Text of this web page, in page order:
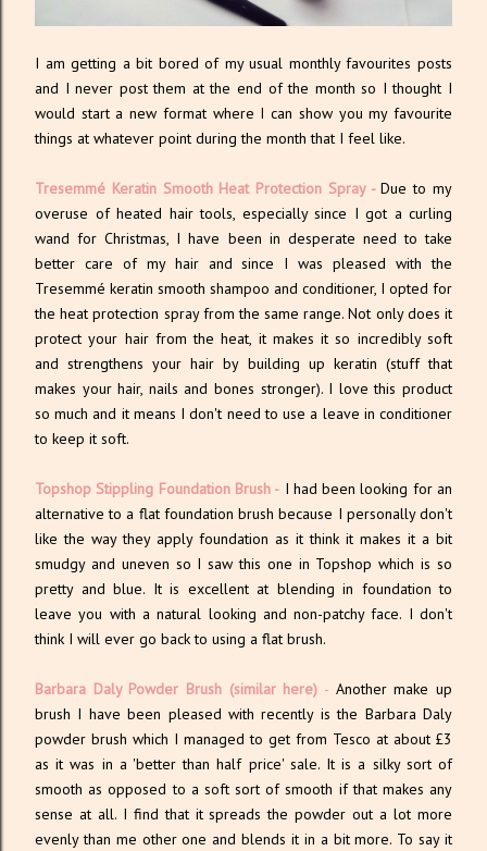
I am getting a bit bored of my usual monthly favourites posts
and I never post them at the end of the month so I thought I
would start a new format where I can show you my favourite
things at whatever point during the month that I feel like.
Tresemmé Keratin Smooth Heat Protection Spray- Due to my
overuse of heated hair tools, especially since I got a curling
wand for Christmas, I have been in desperate need to take
better care of my hair and since I was pleased with the
Tresemmé keratin smooth shampoo and conditioner, I opted for
the heat protection spray from the same range. Not only does it
protect your hair from the heat, it makes it so incredibly soft
and strengthens your hair by building up keratin (stuff that
makes your hair, nails and bones stronger). I love this product
so much and it means I don't need to use a leave in conditioner
to keep it soft.
Topshop Stippling Foundation Brush - I had been looking for an
alternative to a flat foundation brush because I personally don't
like the way they apply foundation as it think it makes it a bit
smudgy and uneven so I saw this one in Topshop which is so
pretty and blue. It is excellent at blending in foundation to
leave you with a natural looking and non-patchy face. I don't
think I will ever go back to using a flat brush.
Barbara Daly Powder Brush (similar here) - Another make up
brush I have been pleased with recently is the Barbara Daly
powder brush which I managed to get from Tesco at about £3
as it was in a 'better than half price' sale. It is a silky sort of
smooth as opposed to a soft sort of smooth if that makes any
sense at all. I find that it spreads the powder out a lot more
evenly than me other one and blends it in a bit more. To say it